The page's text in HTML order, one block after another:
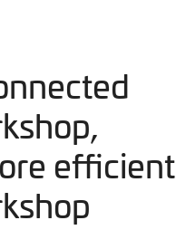
efficient